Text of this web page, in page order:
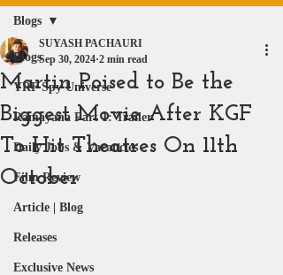
Blogs
YRF Spy Universe
Ramayana Part 1: Trailer
Daily Jobs & Vacancies
Film Review
Article | Blog
Releases
Exclusive News
Blogs
Martin Poised to Be the
Biggest Movie After KGF
To Hit Theatres On 11th
October
SUYASH PACHAURI
Sep 30, 2024 2 min read